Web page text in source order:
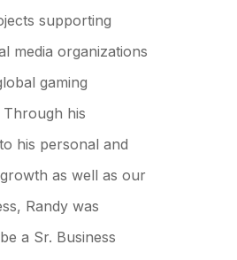
supporting
media organizations
gaming
his
his personal and
as well as our
Randy was
a Sr. Business